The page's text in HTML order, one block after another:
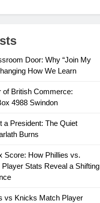
Door: Why “Join My
How We Learn
of British Commerce:
4988 Swindon
a President: The Quiet
Burns
Score: How Phillies vs.
Stats Reveal a Shifting
vs Knicks Match Player